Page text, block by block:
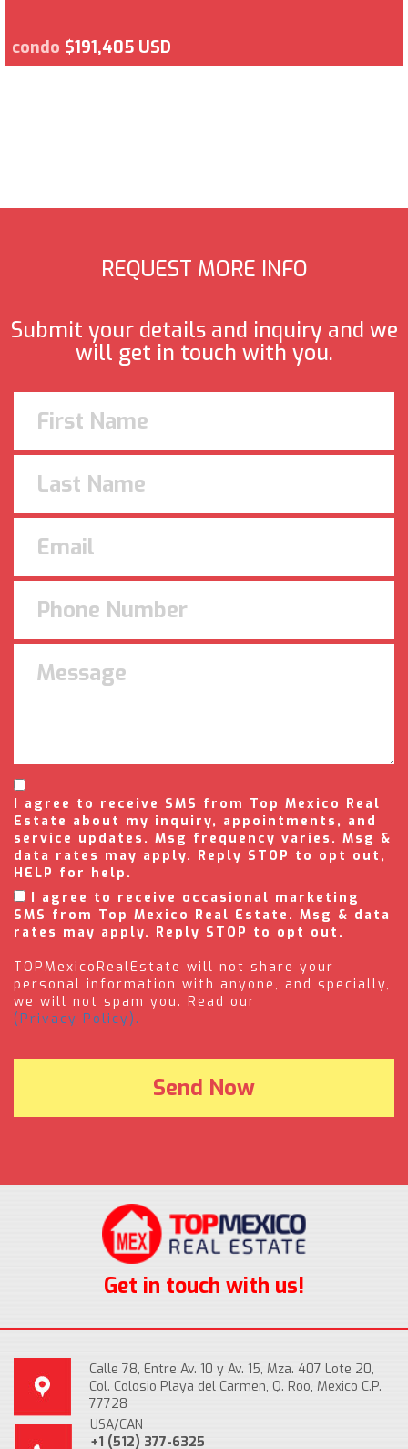
condo $191,405 USD
REQUEST MORE INFO
Submit your details and inquiry and we
will get in touch with you.
I agree to receive SMS from Top Mexico Real
Estate about my inquiry, appointments, and
service updates. Msg frequency varies. Msg &
data rates may apply. Reply STOP to opt out,
HELP for help.
I agree to receive occasional marketing
SMS from Top Mexico Real Estate. Msg & data
rates may apply. Reply STOP to opt out.
TOPMexicoRealEstate will not share your
personal information with anyone, and specially,
we will not spam you. Read our
(Privacy Policy).
Get in touch with us!
Calle 78, Entre Av. 10 y Av. 15, Mza. 407 Lote 20,
Col. Colosio Playa del Carmen, Q. Roo, Mexico C.P.
77728
USA/CAN
+1 (512) 377-6325